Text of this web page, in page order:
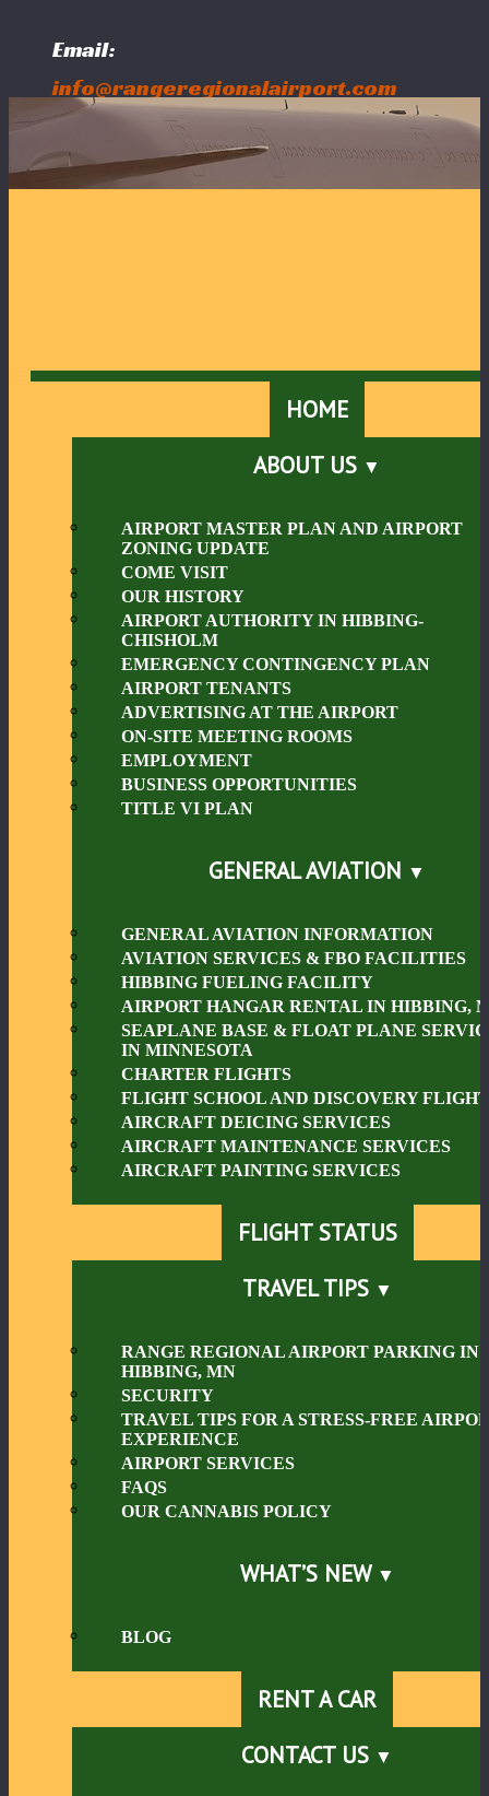
Email:
info@rangeregionalairport.com
Follow Us:
HOME
ABOUT US
AIRPORT MASTER PLAN AND AIRPORT
ZONING UPDATE
COME VISIT
OUR HISTORY
AIRPORT AUTHORITY IN HIBBING-
CHISHOLM
EMERGENCY CONTINGENCY PLAN
AIRPORT TENANTS
ADVERTISING AT THE AIRPORT
ON-SITE MEETING ROOMS
EMPLOYMENT
BUSINESS OPPORTUNITIES
TITLE VI PLAN
GENERAL AVIATION
GENERAL AVIATION INFORMATION
AVIATION SERVICES & FBO FACILITIES
HIBBING FUELING FACILITY
AIRPORT HANGAR RENTAL IN HIBBING,
SEAPLANE BASE & FLOAT PLANE
IN MINNESOTA
CHARTER FLIGHTS
FLIGHT SCHOOL AND DISCOVERY
AIRCRAFT DEICING SERVICES
AIRCRAFT MAINTENANCE SERVICES
AIRCRAFT PAINTING SERVICES
FLIGHT STATUS
TRAVEL TIPS
RANGE REGIONAL AIRPORT PARKING IN
HIBBING, MN
SECURITY
TRAVEL TIPS FOR A STRESS-FREE
EXPERIENCE
AIRPORT SERVICES
FAQS
OUR CANNABIS POLICY
WHAT’S NEW
BLOG
RENT A CAR
CONTACT US